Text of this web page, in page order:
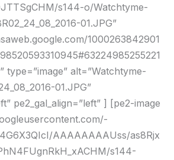
s144-o/Watchtyme-
01.JPG”
1000263842901
type=”image” alt=”Watchtyme-
01.JPG”
pe2_gal_align=”left” ] [pe2-image
AAAAAAAAUss/as8Rjx
s144-